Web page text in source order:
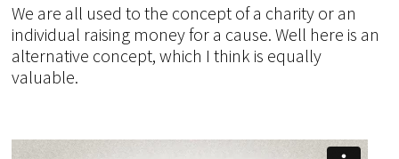
We are all used to the concept of a charity or an
individual raising money for a cause. Well here is an
alternative concept, which I think is equally
valuable.